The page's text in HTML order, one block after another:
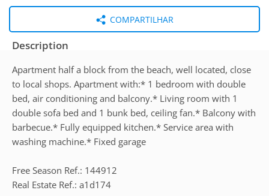
COMPARTILHAR
Description
Apartment half a block from the beach, well located, close
to local shops. Apartment with:* 1 bedroom with double
bed, air conditioning and balcony.* Living room with 1
double sofa bed and 1 bunk bed, ceiling fan.* Balcony with
barbecue.* Fully equipped kitchen.* Service area with
washing machine.* Fixed garage
Free Season Ref.: 144912
Real Estate Ref.: a1d174